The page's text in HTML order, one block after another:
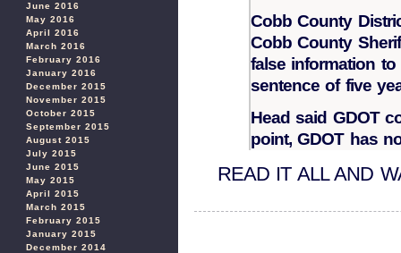
June 2016
May 2016
April 2016
March 2016
February 2016
January 2016
December 2015
November 2015
October 2015
September 2015
August 2015
July 2015
June 2015
May 2015
April 2015
March 2015
February 2015
January 2015
December 2014
Cobb County
Cobb County
false information
sentence of five
Head said GDOT
point, GDOT has
READ IT ALL AND